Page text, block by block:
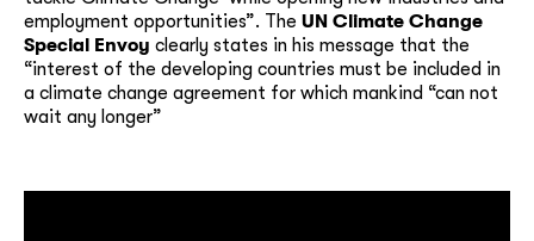
employment opportunities”. The UN Climate Change
Special Envoy clearly states in his message that the
“interest of the developing countries must be included in
a climate change agreement for which mankind “can not
wait any longer”